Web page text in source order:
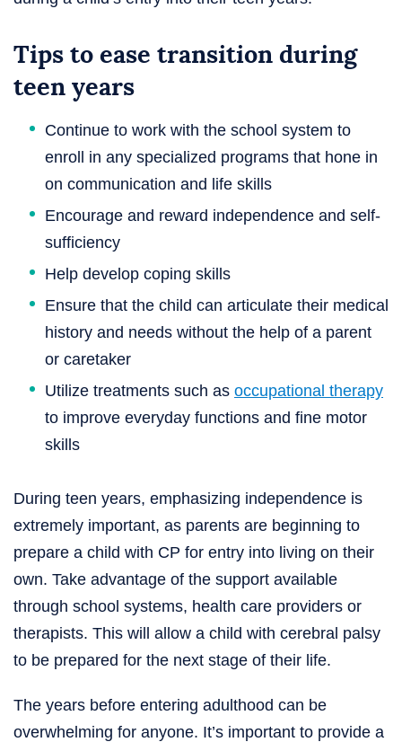
Tips to ease transition during
teen years
Continue to work with the school system to
enroll in any specialized programs that hone in
on communication and life skills
Encourage and reward independence and self-
sufficiency
Help develop coping skills
Ensure that the child can articulate their medical
history and needs without the help of a parent
or caretaker
Utilize treatments such as occupational therapy
to improve everyday functions and fine motor
skills
During teen years, emphasizing independence is
extremely important, as parents are beginning to
prepare a child with CP for entry into living on their
own. Take advantage of the support available
through school systems, health care providers or
therapists. This will allow a child with cerebral palsy
to be prepared for the next stage of their life.
The years before entering adulthood can be
overwhelming for anyone. It’s important to provide a